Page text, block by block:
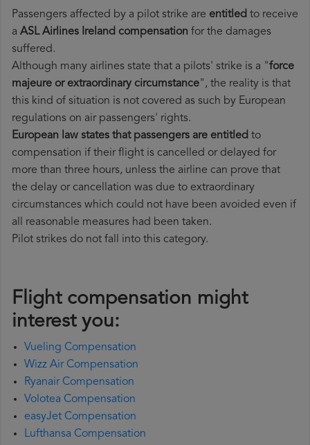
Passengers affected by a pilot strike are entitled to receive
a ASL Airlines Ireland compensation for the damages
suffered.
Although many airlines state that a pilots' strike is a "force
majeure or extraordinary circumstance", the reality is that
this kind of situation is not covered as such by European
regulations on air passengers' rights.
European law states that passengers are entitled to
compensation if their flight is cancelled or delayed for
more than three hours, unless the airline can prove that
the delay or cancellation was due to extraordinary
circumstances which could not have been avoided even if
all reasonable measures had been taken.
Pilot strikes do not fall into this category.
Flight compensation might
interest you:
Vueling Compensation
Wizz Air Compensation
Ryanair Compensation
Volotea Compensation
easyJet Compensation
Lufthansa Compensation